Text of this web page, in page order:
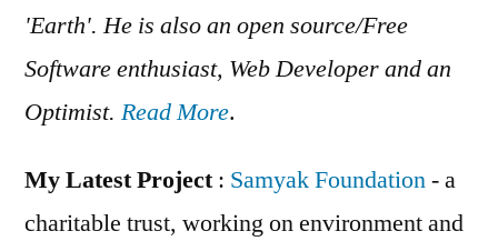
'Earth'. He is also an open source/Free
Software enthusiast, Web Developer and an
Optimist. Read More.
My Latest Project: Samyak Foundation- a
charitable trust, working on environment and